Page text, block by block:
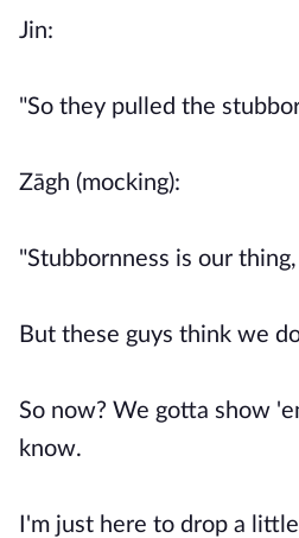
Jin:
"So they pulled the
Zāgh (mocking):
"Stubbornness is our thing,
But these guys think we
So now? We gotta show
know.
I'm just here to drop a